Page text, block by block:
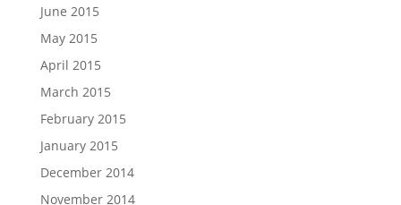
June 2015
May 2015
April 2015
March 2015
February 2015
January 2015
December 2014
November 2014